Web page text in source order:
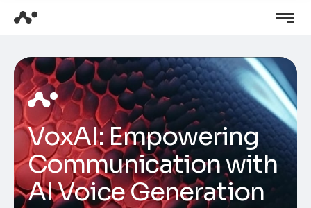
VoxAI: Empowering
Communication with
AI Voice Generation